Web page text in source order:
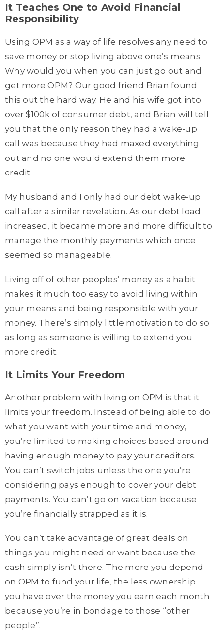
It Teaches One to Avoid Financial
Responsibility
Using OPM as a way of life resolves any need to
save money or stop living above one’s means.
Why would you when you can just go out and
get more OPM? Our good friend Brian found
this out the hard way. He and his wife got into
over $100k of consumer debt, and Brian will tell
you that the only reason they had a wake-up
call was because they had maxed everything
out and no one would extend them more
credit.
My husband and I only had our debt wake-up
call after a similar revelation. As our debt load
increased, it became more and more difficult to
manage the monthly payments which once
seemed so manageable.
Living off of other peoples’ money as a habit
makes it much too easy to avoid living within
your means and being responsible with your
money. There’s simply little motivation to do so
as long as someone is willing to extend you
more credit.
It Limits Your Freedom
Another problem with living on OPM is that it
limits your freedom. Instead of being able to do
what you want with your time and money,
you’re limited to making choices based around
having enough money to pay your creditors.
You can’t switch jobs unless the one you’re
considering pays enough to cover your debt
payments. You can’t go on vacation because
you’re financially strapped as it is.
You can’t take advantage of great deals on
things you might need or want because the
cash simply isn’t there. The more you depend
on OPM to fund your life, the less ownership
you have over the money you earn each month
because you’re in bondage to those “other
people”.